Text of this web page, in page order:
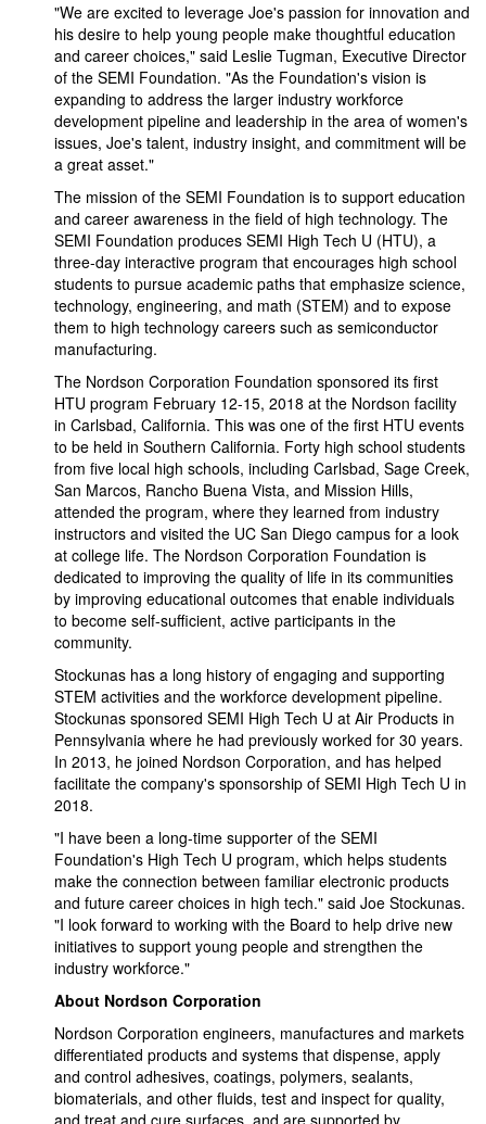
"We are excited to leverage Joe's passion for innovation and
his desire to help young people make thoughtful education
and career choices," said Leslie Tugman, Executive Director
of the SEMI Foundation. "As the Foundation's vision is
expanding to address the larger industry workforce
development pipeline and leadership in the area of women's
issues, Joe's talent, industry insight, and commitment will be
a great asset."
The mission of the SEMI Foundation is to support education
and career awareness in the field of high technology. The
SEMI Foundation produces SEMI High Tech U (HTU), a
three-day interactive program that encourages high school
students to pursue academic paths that emphasize science,
technology, engineering, and math (STEM) and to expose
them to high technology careers such as semiconductor
manufacturing.
The Nordson Corporation Foundation sponsored its first
HTU program February 12-15, 2018 at the Nordson facility
in Carlsbad, California. This was one of the first HTU events
to be held in Southern California. Forty high school students
from five local high schools, including Carlsbad, Sage Creek,
San Marcos, Rancho Buena Vista, and Mission Hills,
attended the program, where they learned from industry
instructors and visited the UC San Diego campus for a look
at college life. The Nordson Corporation Foundation is
dedicated to improving the quality of life in its communities
by improving educational outcomes that enable individuals
to become self-sufficient, active participants in the
community.
Stockunas has a long history of engaging and supporting
STEM activities and the workforce development pipeline.
Stockunas sponsored SEMI High Tech U at Air Products in
Pennsylvania where he had previously worked for 30 years.
In 2013, he joined Nordson Corporation, and has helped
facilitate the company's sponsorship of SEMI High Tech U in
2018.
"I have been a long-time supporter of the SEMI
Foundation's High Tech U program, which helps students
make the connection between familiar electronic products
and future career choices in high tech." said Joe Stockunas.
"I look forward to working with the Board to help drive new
initiatives to support young people and strengthen the
industry workforce."
About Nordson Corporation
Nordson Corporation engineers, manufactures and markets
differentiated products and systems that dispense, apply
and control adhesives, coatings, polymers, sealants,
biomaterials, and other fluids, test and inspect for quality,
and treat and cure surfaces, and are supported by